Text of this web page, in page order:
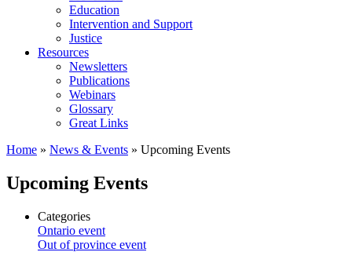
Education
Intervention and Support
Justice
Resources
Newsletters
Publications
Webinars
Glossary
Great Links
Home » News & Events » Upcoming Events
Upcoming Events
Categories
Ontario event
Out of province event